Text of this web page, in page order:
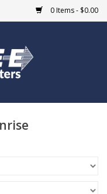
0 Items - $0.00